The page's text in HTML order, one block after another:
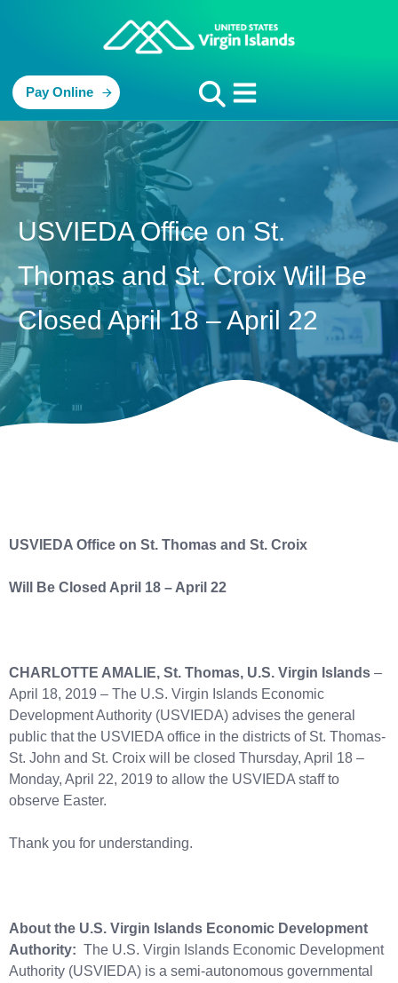
Pay Online
USVIEDA Office on St.
Thomas and St. Croix Will Be
Closed April 18 – April 22
USVIEDA Office on St. Thomas and St. Croix
Will Be Closed April 18 – April 22
CHARLOTTE AMALIE, St. Thomas, U.S. Virgin Islands –
April 18, 2019 – The U.S. Virgin Islands Economic
Development Authority (USVIEDA) advises the general
public that the USVIEDA office in the districts of St. Thomas-
St. John and St. Croix will be closed Thursday, April 18 –
Monday, April 22, 2019 to allow the USVIEDA staff to
observe Easter.
Thank you for understanding.
About the U.S. Virgin Islands Economic Development
Authority: The U.S. Virgin Islands Economic Development
Authority (USVIEDA) is a semi-autonomous governmental